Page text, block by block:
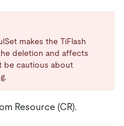
makes the TiFlash
deletion and affects
be cautious about
Resource (CR).